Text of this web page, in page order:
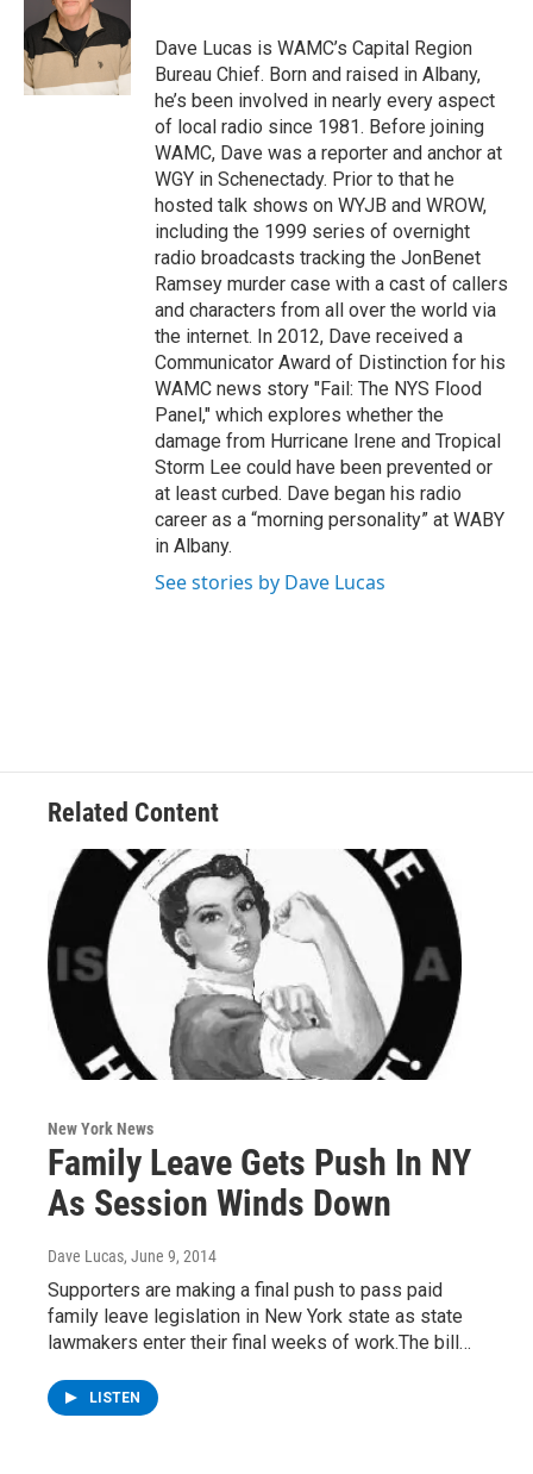
o
o
k
e
r
d
I
yDave Lucas is WAMC’s Capital Region
Bureau Chief. Born and raised in Albany,
he’s been involved in nearly every aspect
of local radio since 1981. Before joining
WAMC, Dave was a reporter and anchor at
WGY in Schenectady. Prior to that he
hosted talk shows on WYJB and WROW,
including the 1999 series of overnight
radio broadcasts tracking the JonBenet
Ramsey murder case with a cast of callers
and characters from all over the world via
the internet. In 2012, Dave received a
Communicator Award of Distinction for his
WAMC news story "Fail: The NYS Flood
Panel," which explores whether the
damage from Hurricane Irene and Tropical
Storm Lee could have been prevented or
at least curbed. Dave began his radio
career as a “morning personality” at WABY
in Albany.
See stories by Dave Lucas
Related Content
New York News
Family Leave Gets Push In NY
As Session Winds Down
Dave Lucas, June 9, 2014
Supporters are making a final push to pass paid
family leave legislation in New York state as state
lawmakers enter their final weeks of work.The bill…
LISTEN